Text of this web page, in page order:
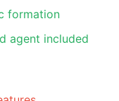
formation
agent included